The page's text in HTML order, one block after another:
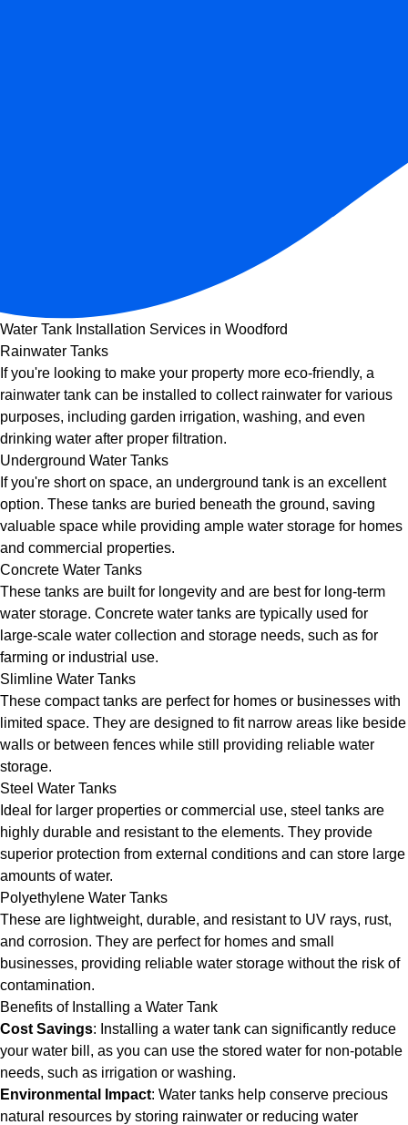
Water Tank Installation Services in Woodford
Rainwater Tanks
If you're looking to make your property more eco-friendly, a
rainwater tank can be installed to collect rainwater for various
purposes, including garden irrigation, washing, and even
drinking water after proper filtration.
Underground Water Tanks
If you're short on space, an underground tank is an excellent
option. These tanks are buried beneath the ground, saving
valuable space while providing ample water storage for homes
and commercial properties.
Concrete Water Tanks
These tanks are built for longevity and are best for long-term
water storage. Concrete water tanks are typically used for
large-scale water collection and storage needs, such as for
farming or industrial use.
Slimline Water Tanks
These compact tanks are perfect for homes or businesses with
limited space. They are designed to fit narrow areas like beside
walls or between fences while still providing reliable water
storage.
Steel Water Tanks
Ideal for larger properties or commercial use, steel tanks are
highly durable and resistant to the elements. They provide
superior protection from external conditions and can store large
amounts of water.
Polyethylene Water Tanks
These are lightweight, durable, and resistant to UV rays, rust,
and corrosion. They are perfect for homes and small
businesses, providing reliable water storage without the risk of
contamination.
Benefits of Installing a Water Tank
Cost Savings: Installing a water tank can significantly reduce
your water bill, as you can use the stored water for non-potable
needs, such as irrigation or washing.
Environmental Impact: Water tanks help conserve precious
natural resources by storing rainwater or reducing water